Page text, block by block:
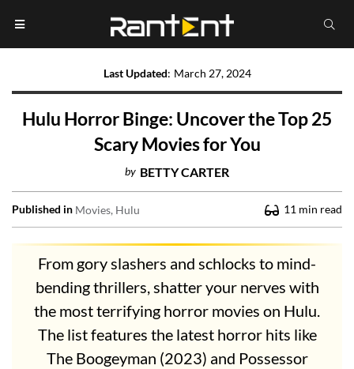
Last Updated: March 27, 2024
Hulu Horror Binge: Uncover the Top 25
Scary Movies for You
by BETTY CARTER
Published in Movies Hulu 11 min read
From gory slashers and schlocks to mind-
bending thrillers, shatter your nerves with
the most terrifying horror movies on Hulu.
The list features the latest horror hits like
The Boogeyman (2023) and Possessor